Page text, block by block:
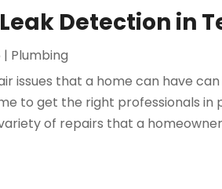
Detection in
| Plumbing
issues that a home can have
to get the right professionals in
of repairs that a